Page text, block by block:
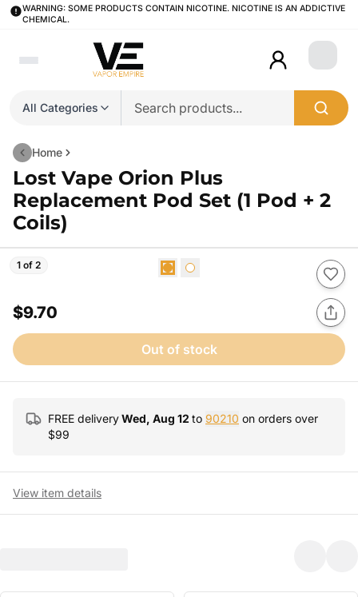
WARNING: SOME PRODUCTS CONTAIN NICOTINE. NICOTINE IS AN ADDICTIVE
CHEMICAL.
All Categories
Login
Home
Lost Vape Orion Plus
Replacement Pod Set (1 Pod + 2
Coils)
1 of 2
$9.70
Out of stock
FREE deliveryWed, Aug 12 to 90210 on orders over
$99
View item details